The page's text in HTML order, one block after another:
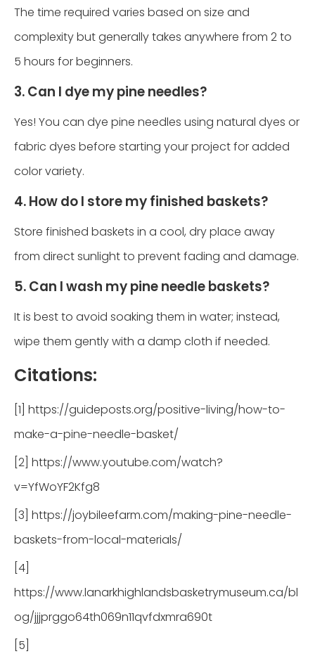
The time required varies based on size and
complexity but generally takes anywhere from 2 to
5 hours for beginners.
3. Can I dye my pine needles?
Yes! You can dye pine needles using natural dyes or
fabric dyes before starting your project for added
color variety.
4. How do I store my finished baskets?
Store finished baskets in a cool, dry place away
from direct sunlight to prevent fading and damage.
5. Can I wash my pine needle baskets?
It is best to avoid soaking them in water; instead,
wipe them gently with a damp cloth if needed.
Citations:
[1] https://guideposts.org/positive-living/how-to-
make-a-pine-needle-basket/
[2] https://www.youtube.com/watch?
v=YfWoYF2Kfg8
[3] https://joybileefarm.com/making-pine-needle-
baskets-from-local-materials/
[4]
https://www.lanarkhighlandsbasketrymuseum.ca/bl
og/jjjprggo64th069n11qvfdxmra690t
[5]